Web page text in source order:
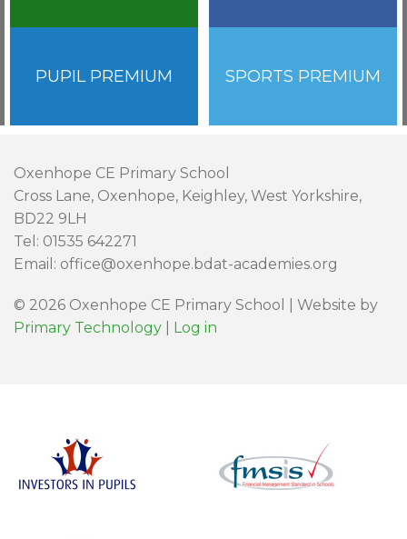
PUPIL PREMIUM SPORTS PREMIUM
Oxenhope CE Primary School
Cross Lane, Oxenhope, Keighley, West Yorkshire,
BD22 9LH
Tel: 01535 642271
Email: office@oxenhope.bdat-academies.org
© 2026 Oxenhope CE Primary School | Website by
Primary Technology
Log in